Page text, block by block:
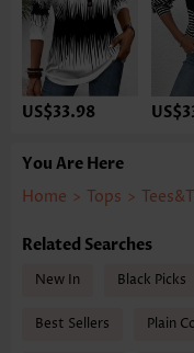
US$33.98
You Are Here
Home > Tops >
Related Searches
New In Black Picks
Best Sellers Plain